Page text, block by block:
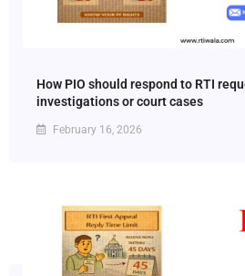
How PIO should respond to RTI
investigations or court cases
February 16, 2026